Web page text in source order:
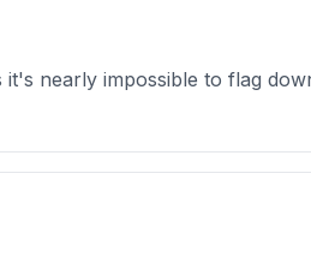
nearly impossible to flag